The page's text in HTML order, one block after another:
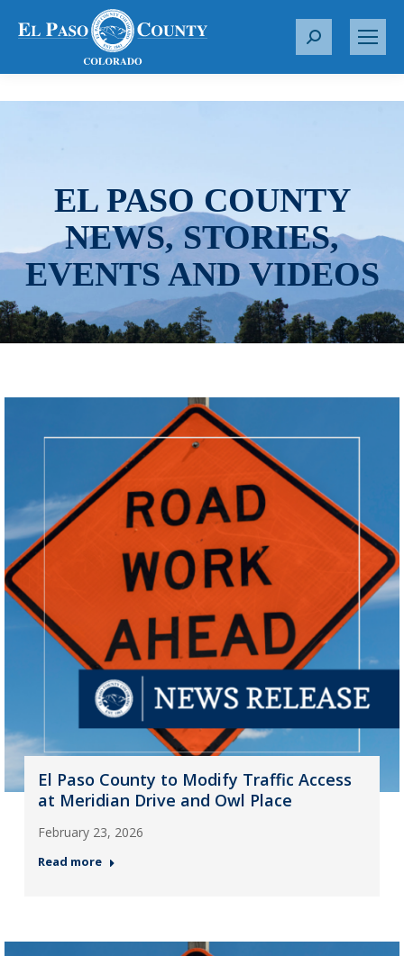
S
r
EL PASO COUNTY
NEWS, STORIES,
EVENTS AND VIDEOS
El Paso County to Modify Traffic Access
at Meridian Drive and Owl Place
February 23, 2026
Read more